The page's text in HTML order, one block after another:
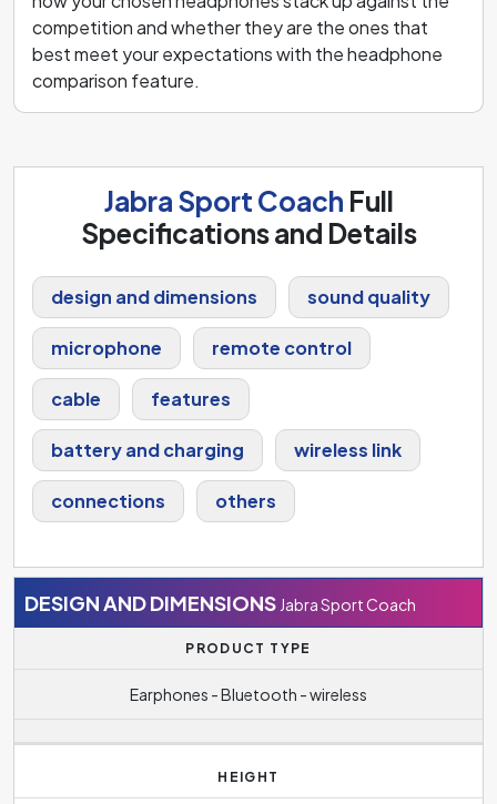
competition and whether they are the ones that
best meet your expectations with the headphone
comparison feature.
Jabra Sport Coach Full
Specifications and Details
design and dimensions sound quality
microphone remote control
cable features
battery and charging wireless link
connections others
DESIGN AND DIMENSIONS Jabra Sport Coach
PRODUCT TYPE
Earphones - Bluetooth - wireless
HEIGHT